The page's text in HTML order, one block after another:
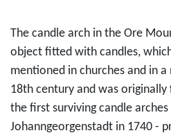
The candle arch in the Ore
object fitted with candles,
mentioned in churches and in
18th century and was
the first surviving candle
Johanngeorgenstadt in 1740 -